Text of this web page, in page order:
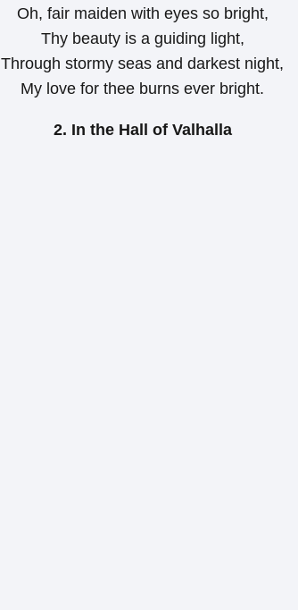
Oh, fair maiden with eyes so bright,
Thy beauty is a guiding light,
Through stormy seas and darkest night,
My love for thee burns ever bright.
2. In the Hall of Valhalla